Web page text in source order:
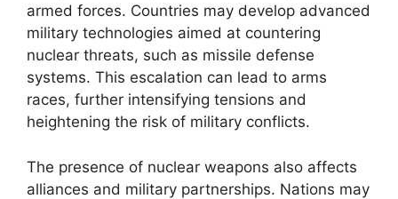
armed forces. Countries may develop advanced
military technologies aimed at countering
nuclear threats, such as missile defense
systems. This escalation can lead to arms
races, further intensifying tensions and
heightening the risk of military conflicts.
The presence of nuclear weapons also affects
alliances and military partnerships. Nations may